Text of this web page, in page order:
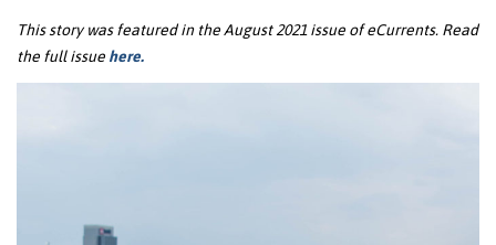
This story was featured in the August 2021 issue of eCurrents. Read
the full issue here.